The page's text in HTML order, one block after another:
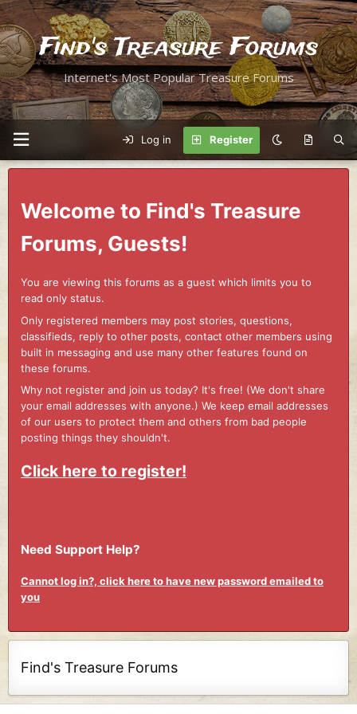
Find's Treasure Forums
Internet's Most Popular Treasure Forums
Log in Register
Welcome to Find's Treasure
Forums, Guests!
You are viewing this forums as a guest which limits you to
read only status.
Only registered members may post stories, questions,
classifieds, reply to other posts, contact other members using
built in messaging and use many other features found on
these forums.
Why not register and join us today? It's free! (We don't share
your email addresses with anyone.) We keep email addresses
of our users to protect them and others from bad people
posting things they shouldn't.
Click here to register!
Need Support Help?
Cannot log in?, click here to have new password emailed to
you
Find's Treasure Forums